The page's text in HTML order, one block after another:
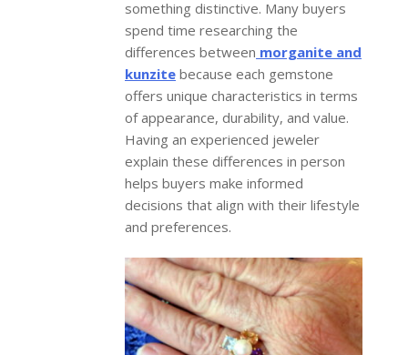
something distinctive. Many buyers
spend time researching the
differences between morganite and
kunzite because each gemstone
offers unique characteristics in terms
of appearance, durability, and value.
Having an experienced jeweler
explain these differences in person
helps buyers make informed
decisions that align with their lifestyle
and preferences.